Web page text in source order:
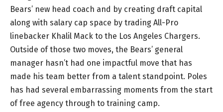
Bears’ new head coach and by creating draft capital
along with salary cap space by trading All-Pro
linebacker Khalil Mack to the Los Angeles Chargers.
Outside of those two moves, the Bears’ general
manager hasn’t had one impactful move that has
made his team better from a talent standpoint. Poles
has had several embarrassing moments from the start
of free agency through to training camp.